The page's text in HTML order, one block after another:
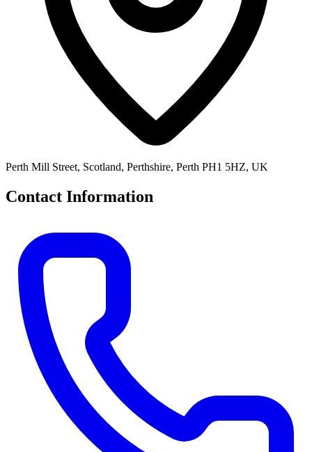
Perth Mill Street, Scotland, Perthshire, Perth PH1 5HZ, UK
Contact Information